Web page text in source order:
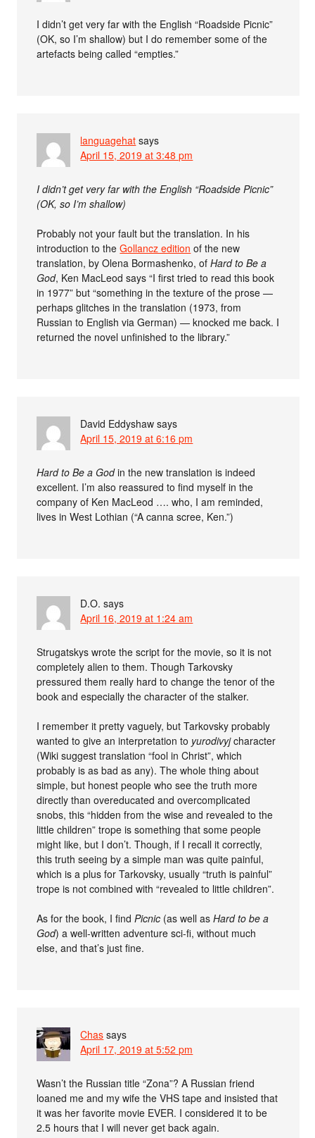
I didn’t get very far with the English “Roadside Picnic”
(OK, so I’m shallow) but I do remember some of the
artefacts being called “empties.”
languagehat says
April 15, 2019 at 3:48 pm
I didn’t get very far with the English “Roadside Picnic”
(OK, so I’m shallow)
Probably not your fault but the translation. In his
introduction to theGollancz edition of the new
translation, by Olena Bormashenko, ofHard to Be a
God, Ken MacLeod says “I first tried to read this book
in 1977” but “something in the texture of the prose —
perhaps glitches in the translation (1973, from
Russian to English via German) — knocked me back. I
returned the novel unfinished to the library.”
David Eddyshaw says
April 15, 2019 at 6:16 pm
Hard to Be a Godin the new translation is indeed
excellent. I’m also reassured to find myself in the
company of Ken MacLeod …. who, I am reminded,
lives in West Lothian (“A canna scree, Ken.”)
D.O. says
April 16, 2019 at 1:24 am
Strugatskys wrote the script for the movie, so it is not
completely alien to them. Though Tarkovsky
pressured them really hard to change the tenor of the
book and especially the character of the stalker.
I remember it pretty vaguely, but Tarkovsky probably
wanted to give an interpretation to yurodivyjcharacter
(Wiki suggest translation “fool in Christ”, which
probably is as bad as any). The whole thing about
simple, but honest people who see the truth more
directly than overeducated and overcomplicated
snobs, this “hidden from the wise and revealed to the
little children” trope is something that some people
might like, but I don’t. Though, if I recall it correctly,
this truth seeing by a simple man was quite painful,
which is a plus for Tarkovsky, usually “truth is painful”
trope is not combined with “revealed to little children”.
As for the book, I findPicnic (as well asHard to be a
God) a well-written adventure sci-fi, without much
else, and that’s just fine.
Chas says
April 17, 2019 at 5:52 pm
Wasn’t the Russian title “Zona”? A Russian friend
loaned me and my wife the VHS tape and insisted that
it was her favorite movie EVER. I considered it to be
2.5 hours that I will never get back again.